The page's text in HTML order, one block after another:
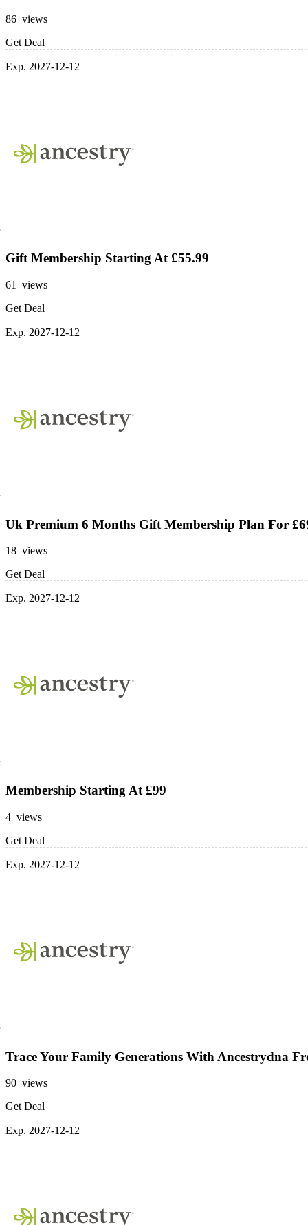
86 views
Get Deal
Exp. 2027-12-12
Gift Membership Starting At £55.99
61 views
Get Deal
Exp. 2027-12-12
Uk Premium 6 Months Gift Membership Plan For
18 views
Get Deal
Exp. 2027-12-12
Membership Starting At £99
4 views
Get Deal
Exp. 2027-12-12
Trace Your Family Generations With Ancestrydna
90 views
Get Deal
Exp. 2027-12-12